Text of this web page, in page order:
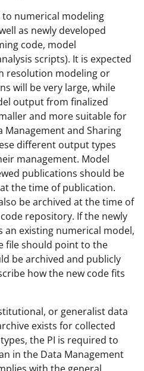
numerical modeling
as newly developed
code, model
scripts). It is expected
resolution modeling or
will be very large, while
output from finalized
and more suitable for
Management and Sharing
different output types
management. Model
publications should be
the time of publication.
be archived at the time of
repository. If the newly
an existing numerical model,
file should point to the
be archived and publicly
how the new code fits
or generalist data
exists for collected
the PI is required to
in the Data Management